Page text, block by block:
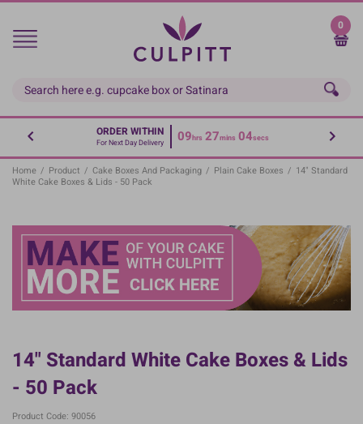
Skip
main
0
ORDER WITHIN
For Next Day Delivery 09hrs 27mins 03secs
Home / Product / Cake Boxes And Packaging / Plain Cake Boxes / 14" Standard
White Cake Boxes & Lids - 50 Pack
14" Standard White Cake Boxes & Lids
- 50 Pack
Product Code: 90056